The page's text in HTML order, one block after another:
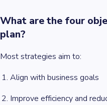
What are the four
plan?
Most strategies aim to:
Align with business goals
Improve efficiency and